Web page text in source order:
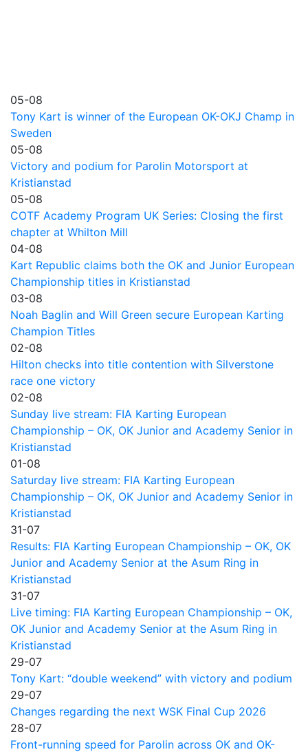
05-08
Tony Kart is winner of the European OK-OKJ Champ in
Sweden
05-08
Victory and podium for Parolin Motorsport at
Kristianstad
05-08
COTF Academy Program UK Series: Closing the first
chapter at Whilton Mill
04-08
Kart Republic claims both the OK and Junior European
Championship titles in Kristianstad
03-08
Noah Baglin and Will Green secure European Karting
Champion Titles
02-08
Hilton checks into title contention with Silverstone
race one victory
02-08
Sunday live stream: FIA Karting European
Championship – OK, OK Junior and Academy Senior in
Kristianstad
01-08
Saturday live stream: FIA Karting European
Championship – OK, OK Junior and Academy Senior in
Kristianstad
31-07
Results: FIA Karting European Championship – OK, OK
Junior and Academy Senior at the Asum Ring in
Kristianstad
31-07
Live timing: FIA Karting European Championship – OK,
OK Junior and Academy Senior at the Asum Ring in
Kristianstad
29-07
Tony Kart: “double weekend” with victory and podium
29-07
Changes regarding the next WSK Final Cup 2026
28-07
Front-running speed for Parolin across OK and OK-